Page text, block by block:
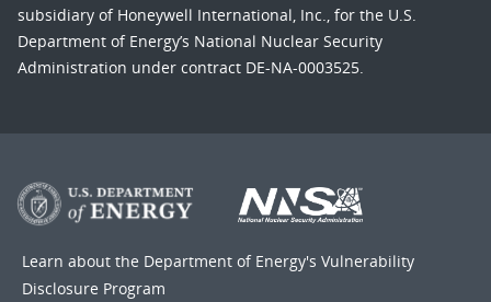
subsidiary of Honeywell International, Inc., for the U.S.
Department of Energy’s National Nuclear Security
Administration under contract DE-NA-0003525.
Learn about the Department of Energy's Vulnerability
Disclosure Program